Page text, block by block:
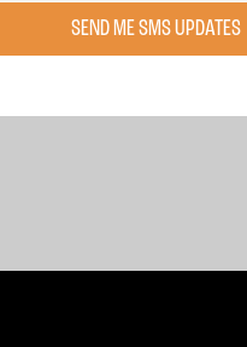
to War Child in support of
opportunity and justice
SEND ME SMS UPDATES